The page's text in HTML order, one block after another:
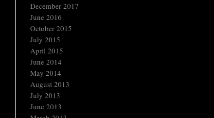
December 2017
June 2016
October 2015
July 2015
April 2015
June 2014
May 2014
August 2013
July 2013
June 2013